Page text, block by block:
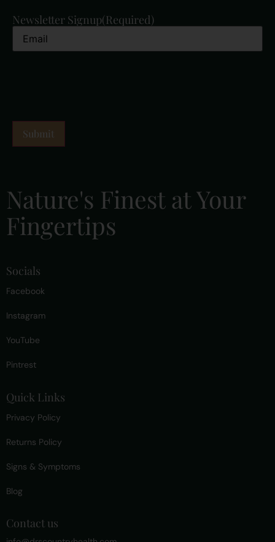
Newsletter Signup(Required)
Nature's Finest at Your
Fingertips
Socials
Facebook
Instagram
YouTube
Pintrest
Quick Links
Privacy Policy
Returns Policy
Signs & Symptoms
Blog
Contact us